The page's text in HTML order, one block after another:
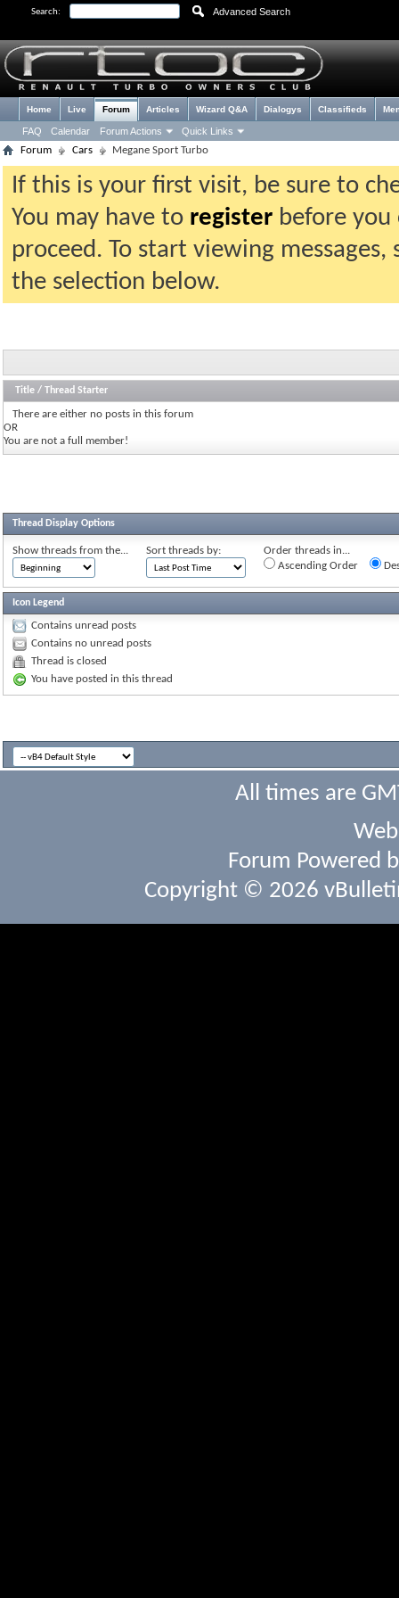
Search: Advanced Search
Home Live Forum
FAQ Calendar Forum Actions Quick Links
Articles Wizard Q&A Dialogys Classifieds
Forum Cars Megane Sport Turbo
If this is your first visit, be sure to
You may have to register before
proceed. To start viewing
the selection below.
Title / Thread Starter
There are either no posts in this forum
OR
You are not a full member!
Thread Display Options
Show threads from the... Sort threads by:
Order threads in...
Ascending Order
Icon Legend
Contains unread posts
Contains no unread posts
Thread is closed
You have posted in this thread
All times are
Forum Powered
Copyright © 2026